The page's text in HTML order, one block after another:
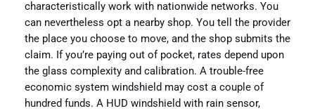
characteristically work with nationwide networks. You
can nevertheless opt a nearby shop. You tell the provider
the place you choose to move, and the shop submits the
claim. If you’re paying out of pocket, rates depend upon
the glass complexity and calibration. A trouble-free
economic system windshield may cost a couple of
hundred funds. A HUD windshield with rain sensor,